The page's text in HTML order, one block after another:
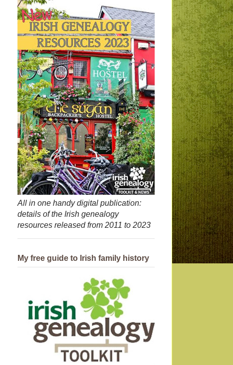
All in one handy digital publication:
details of the Irish genealogy
resources released from 2011 to 2023
My free guide to Irish family history